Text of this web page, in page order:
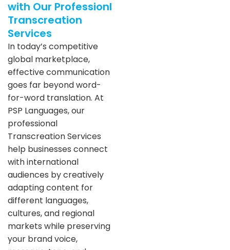
with Our Professionl
Transcreation
Services
In today’s competitive
global marketplace,
effective communication
goes far beyond word-
for-word translation. At
PSP Languages, our
professional
Transcreation Services
help businesses connect
with international
audiences by creatively
adapting content for
different languages,
cultures, and regional
markets while preserving
your brand voice,